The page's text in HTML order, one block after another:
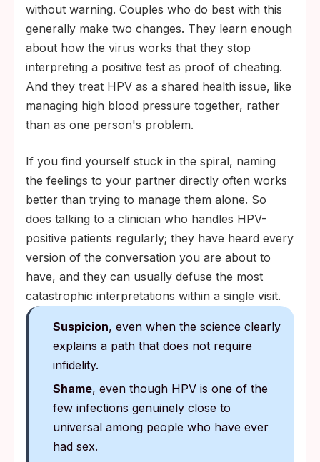
without warning. Couples who do best with this
generally make two changes. They learn enough
about how the virus works that they stop
interpreting a positive test as proof of cheating.
And they treat HPV as a shared health issue, like
managing high blood pressure together, rather
than as one person's problem.
If you find yourself stuck in the spiral, naming
the feelings to your partner directly often works
better than trying to manage them alone. So
does talking to a clinician who handles HPV-
positive patients regularly; they have heard every
version of the conversation you are about to
have, and they can usually defuse the most
catastrophic interpretations within a single visit.
Suspicion, even when the science clearly
explains a path that does not require
infidelity.
Shame, even though HPV is one of the
few infections genuinely close to
universal among people who have ever
had sex.